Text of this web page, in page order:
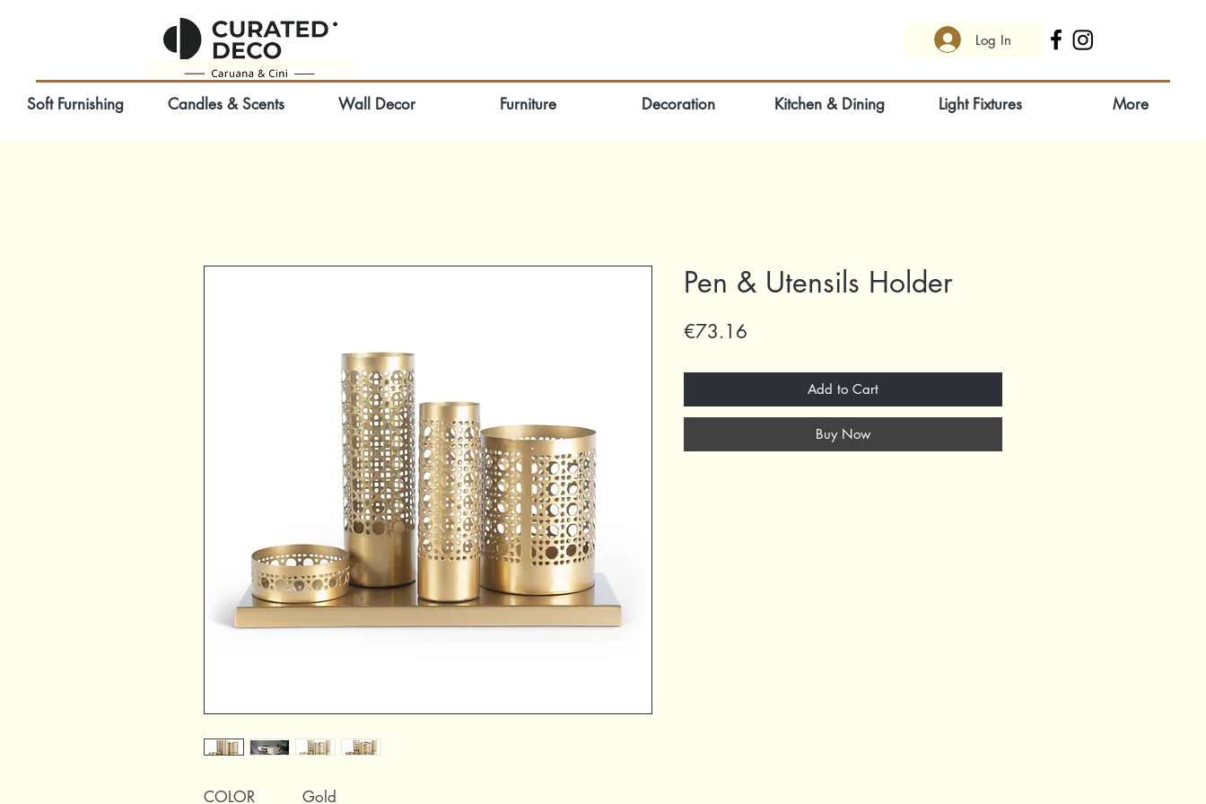
Log In
Soft Furnishing Candles & Scents Wall Decor Furniture Decoration Kitchen & Dining Light Fixtures More
COLOR Gold
Pen & Utensils Holder
€73.16
Add to Cart
Buy Now